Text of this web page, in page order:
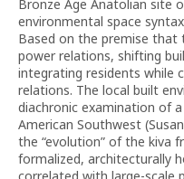
Bronze Age Anatolian site
environmental space
Based on the premise
power relations, shifting
integrating residents while
relations. The local built
diachronic examination of
American Southwest
the “evolution” of the kiva
formalized, architecturally